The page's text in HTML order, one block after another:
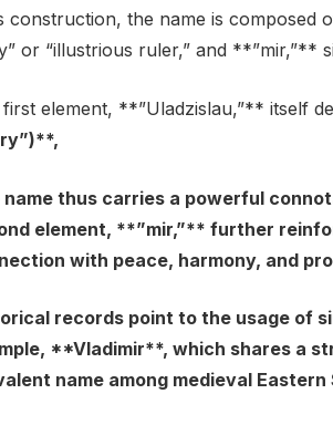
construction, the name is composed
or “illustrious ruler,” and **”mir,”**
element, **”Uladzislau,”** itself
name thus carries a powerful
element, **”mir,”** further
with peace, harmony, and
records point to the usage of
**Vladimir**, which shares a
name among medieval